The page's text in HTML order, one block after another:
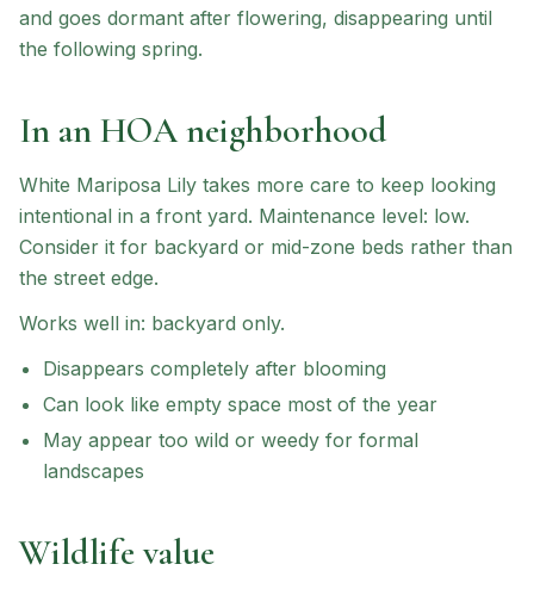
and goes dormant after flowering, disappearing until
the following spring.
In an HOA neighborhood
White Mariposa Lily takes more care to keep looking
intentional in a front yard. Maintenance level: low.
Consider it for backyard or mid-zone beds rather than
the street edge.
Works well in: backyard only.
Disappears completely after blooming
Can look like empty space most of the year
May appear too wild or weedy for formal
landscapes
Wildlife value